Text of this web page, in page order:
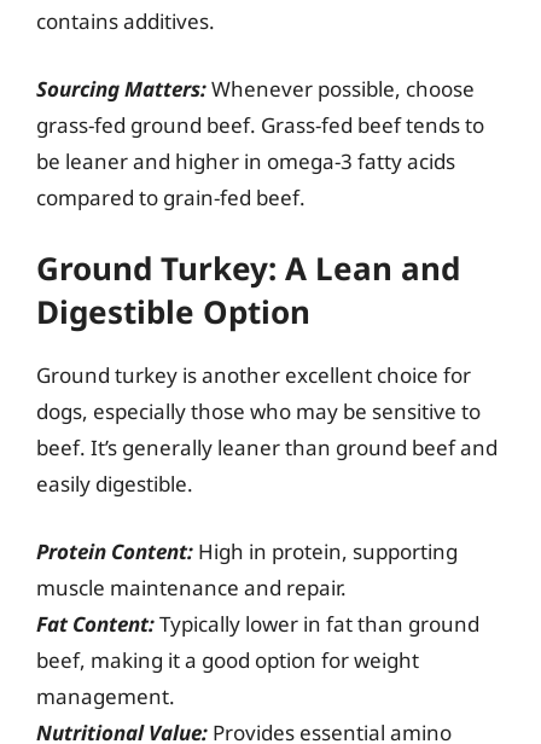
contains additives.
Sourcing Matters:Whenever possible, choose
grass-fed ground beef. Grass-fed beef tends to
be leaner and higher in omega-3 fatty acids
compared to grain-fed beef.
Ground Turkey: A Lean and
Digestible Option
Ground turkey is another excellent choice for
dogs, especially those who may be sensitive to
beef. It’s generally leaner than ground beef and
easily digestible.
Protein Content: High in protein, supporting
muscle maintenance and repair.
Fat Content:Typically lower in fat than ground
beef, making it a good option for weight
management.
Nutritional Value: Provides essential amino